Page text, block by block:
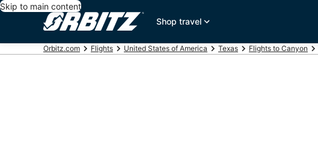
Skip to main content
Shop travel
Orbitz.com Flights United States of America Texas Flights to Canyon